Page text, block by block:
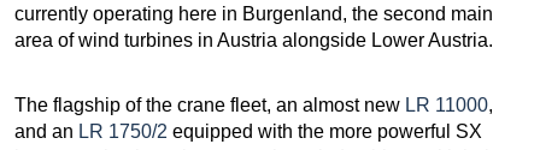
currently operating here in Burgenland, the second main
area of wind turbines in Austria alongside Lower Austria.
The flagship of the crane fleet, an almost new LR 11000,
and an LR 1750/2 equipped with the more powerful SX